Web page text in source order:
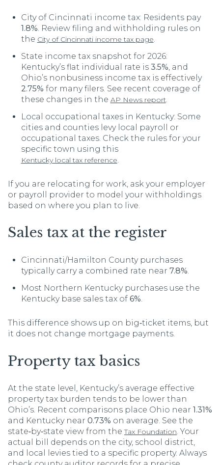
City of Cincinnati income tax: Residents pay
1.8% . Review filing and withholding rules on
the City of Cincinnati income tax page
State income tax snapshot for 2026:
Kentucky’s flat individual rate is 3.5%, and
Ohio’s nonbusiness income tax is effectively
2.75% for many filers. See recent coverage of
these changes in the AP News report.
Local occupational taxes in Kentucky: Some
cities and counties levy local payroll or
occupational taxes. Check the rules for your
specific town using this
Kentucky local tax reference.
If you are relocating for work, ask your employer
or payroll provider to model your withholdings
based on where you plan to live.
Sales tax at the register
Cincinnati/Hamilton County purchases
typically carry a combined rate near 7.8%.
Most Northern Kentucky purchases use the
Kentucky base sales tax of 6%.
This difference shows up on big‑ticket items, but
it does not change mortgage payments.
Property tax basics
At the state level, Kentucky’s average effective
property tax burden tends to be lower than
Ohio’s. Recent comparisons place Ohio near 1.31%
and Kentucky near 0.73% on average. See the
state‑by‑state view from theTax Foundation. Your
actual bill depends on the city, school district,
and local levies tied to a specific property. Always